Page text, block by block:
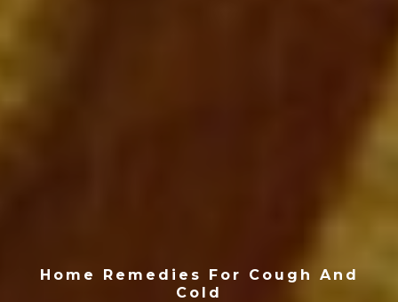
Home Remedies For Cough And
Cold